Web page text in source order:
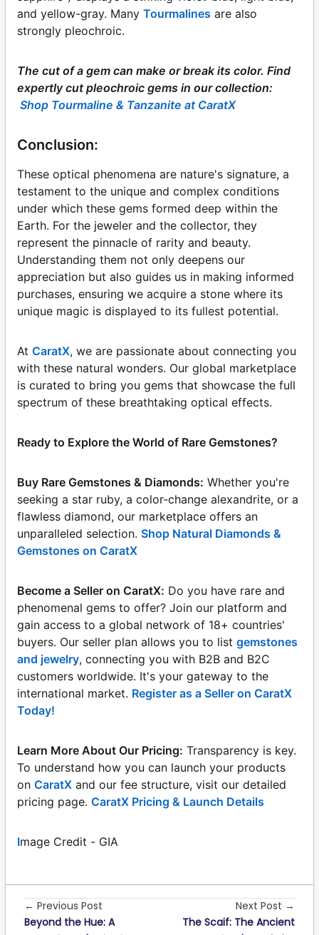
and yellow-gray. Many Tourmalines are also
strongly pleochroic.
The cut of a gem can make or break its color. Find
expertly cut pleochroic gems in our collection:
Shop Tourmaline & Tanzanite at CaratX
Conclusion:
These optical phenomena are nature's signature, a
testament to the unique and complex conditions
under which these gems formed deep within the
Earth. For the jeweler and the collector, they
represent the pinnacle of rarity and beauty.
Understanding them not only deepens our
appreciation but also guides us in making informed
purchases, ensuring we acquire a stone where its
unique magic is displayed to its fullest potential.
At CaratX, we are passionate about connecting you
with these natural wonders. Our global marketplace
is curated to bring you gems that showcase the full
spectrum of these breathtaking optical effects.
Ready to Explore the World of Rare Gemstones?
Buy Rare Gemstones & Diamonds: Whether you're
seeking a star ruby, a color-change alexandrite, or a
flawless diamond, our marketplace offers an
unparalleled selection. Shop Natural Diamonds &
Gemstones on CaratX
Become a Seller on CaratX: Do you have rare and
phenomenal gems to offer? Join our platform and
gain access to a global network of 18+ countries'
buyers. Our seller plan allows you to list gemstones
and jewelry, connecting you with B2B and B2C
customers worldwide. It's your gateway to the
international market. Register as a Seller on CaratX
Today!
Learn More About Our Pricing: Transparency is key.
To understand how you can launch your products
on CaratX and our fee structure, visit our detailed
pricing page. CaratX Pricing & Launch Details
Image Credit - GIA
← Previous Post
Beyond the Hue: A
Next Post →
The Scaif: The Ancient